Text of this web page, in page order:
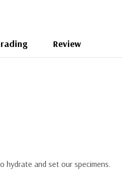
Review
and set our specimens.